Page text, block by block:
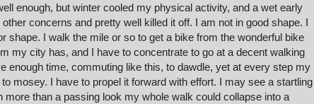
enough, but winter cooled my physical activity, and a wet early
concerns and pretty well killed it off. I am not in good shape. I
shape. I walk the mile or so to get a bike from the wonderful bike
my city has, and I have to concentrate to go at a decent walking
enough time, commuting like this, to dawdle, yet at every step my
mosey. I have to propel it forward with effort. I may see a startling
more than a passing look my whole walk could collapse into a